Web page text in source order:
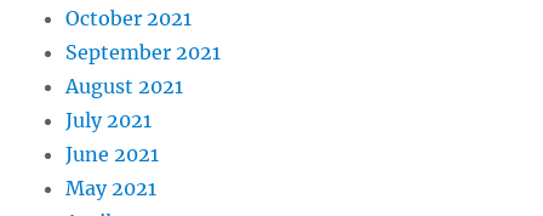
October 2021
September 2021
August 2021
July 2021
June 2021
May 2021